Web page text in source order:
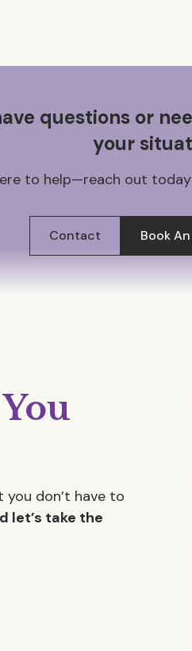
questions or
your
to help—reach out
Contact Book
you don’t have to
let’s take the